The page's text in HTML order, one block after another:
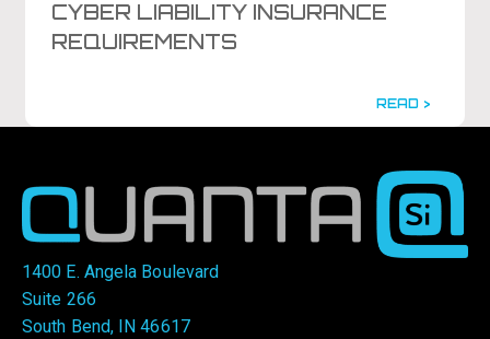
CYBER LIABILITY INSURANCE
REQUIREMENTS
READ >
1400 E. Angela Boulevard
Suite 266
South Bend, IN 46617